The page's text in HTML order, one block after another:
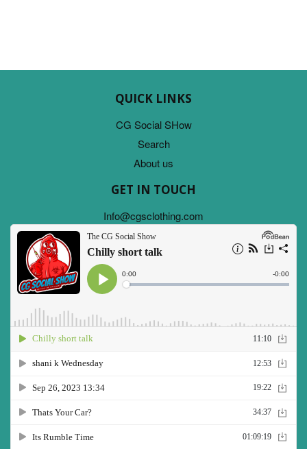
QUICK LINKS
CG Social SHow
Search
About us
GET IN TOUCH
Info@cgsclothing.com